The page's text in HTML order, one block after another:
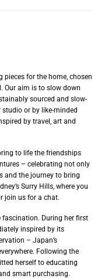
pieces for the home, chosen
Our aim is to slow down
sourced and slow-
or by like-minded
by travel, art and
to life the friendships
– celebrating not only
and the journey to bring
Surry Hills, where you
join us for a chat.
fascination. During her first
inspired by its
– Japan’s
Following the
herself to educating
smart purchasing.